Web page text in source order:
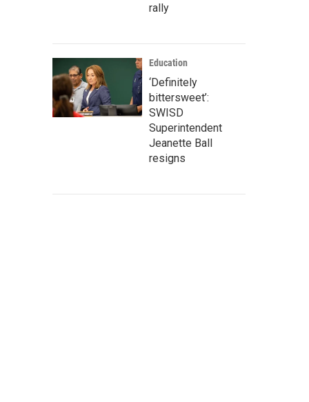
rally
Education
‘Definitely
bittersweet’:
SWISD
Superintendent
Jeanette Ball
resigns